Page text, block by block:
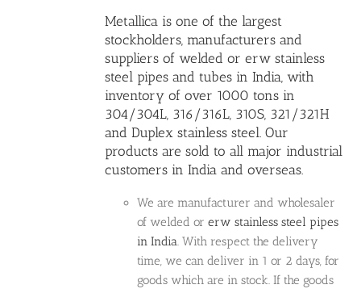
Metallica is one of the largest
stockholders, manufacturers and
suppliers of welded or erw stainless
steel pipes and tubes in India, with
inventory of over 1000 tons in
304/304L, 316/316L, 310S, 321/321H
and Duplex stainless steel. Our
products are sold to all major industrial
customers in India and overseas.
We are manufacturer and wholesaler
of welded orerw stainless steel pipes
in India. With respect the delivery
time, we can deliver in 1 or 2 days, for
goods which are in stock. If the goods